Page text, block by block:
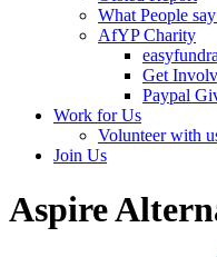
What People
AfYP Charity
Get
Paypal
Work for Us
Volunteer with
Join Us
Aspire